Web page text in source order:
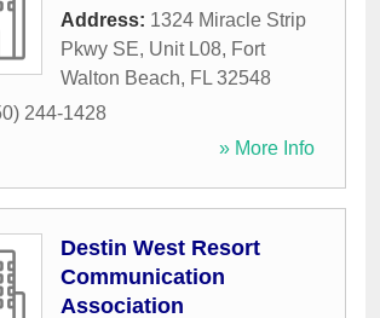
Address: 1324 Miracle Strip
Pkwy SE, Unit L08, Fort
Walton Beach, FL 32548
244-1428
» More Info
Destin West Resort
Communication
Association